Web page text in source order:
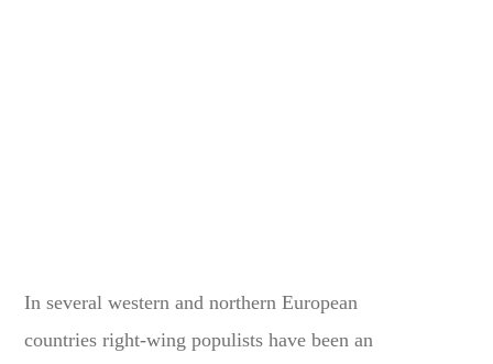
In several western and northern European
countries right-wing populists have been an